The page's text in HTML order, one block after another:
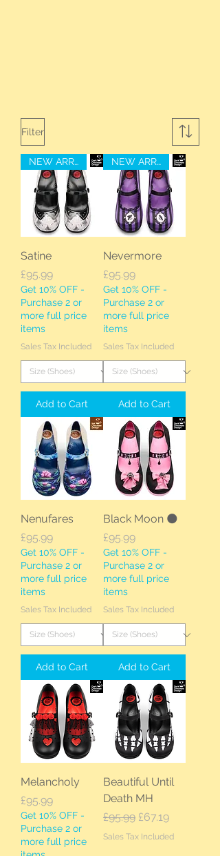
Filter
NEW ARRIVAL
Satine
Price
£95.99
Get 10% OFF -
Purchase 2 or
more full price
items
Sales Tax Included
Add to Cart
NEW ARRIVAL
Nevermore
Price
£95.99
Get 10% OFF -
Purchase 2 or
more full price
items
Sales Tax Included
Add to Cart
Nenufares
Price
£95.99
Get 10% OFF -
Purchase 2 or
more full price
items
Sales Tax Included
Add to Cart
Black Moon 🌑
Price
£95.99
Get 10% OFF -
Purchase 2 or
more full price
items
Sales Tax Included
Add to Cart
Melancholy
Price
£95.99
Get 10% OFF -
Purchase 2 or
more full price
Beautiful Until
Death MH
Regular Price
£95.99 Sale Price
£67.19
Sales Tax Included